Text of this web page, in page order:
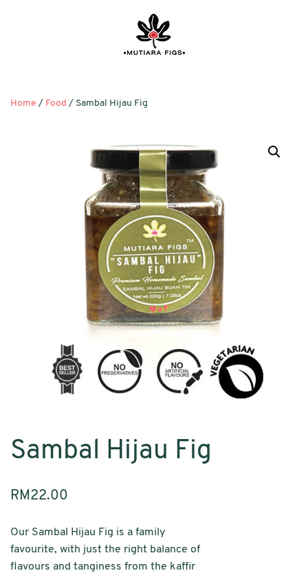
Home / Food / Sambal Hijau Fig
Sambal Hijau Fig
RM22.00
Our Sambal Hijau Fig is a family
favourite, with just the right balance of
flavours and tanginess from ­­­the kaffir